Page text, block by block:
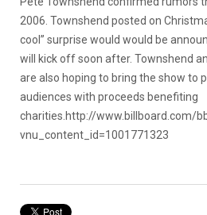
2006. Townshend posted on
cool” surprise would would be
will kick off soon after. Townshend
are also hoping to bring the show to
audiences with proceeds benefiting
charities. http://www.billboard.com/
vnu_content_id=1001771323